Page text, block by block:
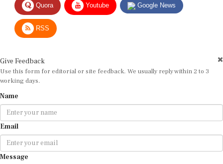
Quora Youtube Google News
RSS
Give Feedback
Use this form for editorial or site feedback. We usually reply within 2 to 3
working days.
Name
Email
Message